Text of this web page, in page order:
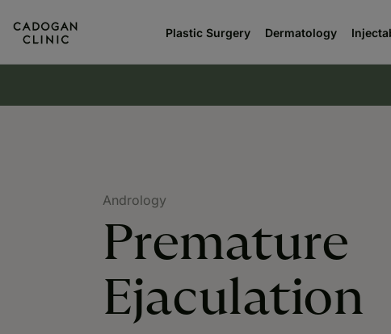
Plastic Surgery Dermatology
Andrology
Premature
Ejaculation